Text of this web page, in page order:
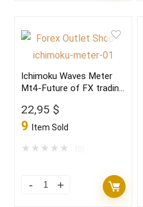
Ichimoku Waves Meter
Mt4-Future of FX trading
22,95 $
9 Item Sold
★ ★ ★ ★ ★